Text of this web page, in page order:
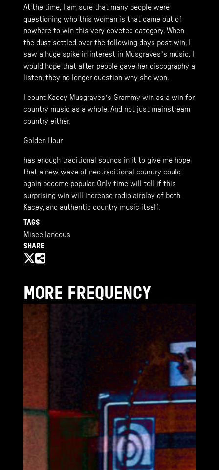
At the time, I am sure that many people were
questioning who this woman is that came out of
nowhere to win this very coveted category. When
the dust settled over the following days post-win, I
saw a huge spike in interest in Musgraves’s music. I
would hope that after people gave her discography a
listen, they no longer question why she won.
I count Kacey Musgraves’s Grammy win as a win for
country music as a whole. And not just mainstream
country either.
Golden Hour
has enough traditional sounds in it to give me hope
that a new wave of neotraditional country could
again become popular. Only time will tell if this
surprising win will increase radio airplay of both
Kacey, and authentic country music itself.
TAGS
Miscellaneous
SHARE
MORE FREQUENCY